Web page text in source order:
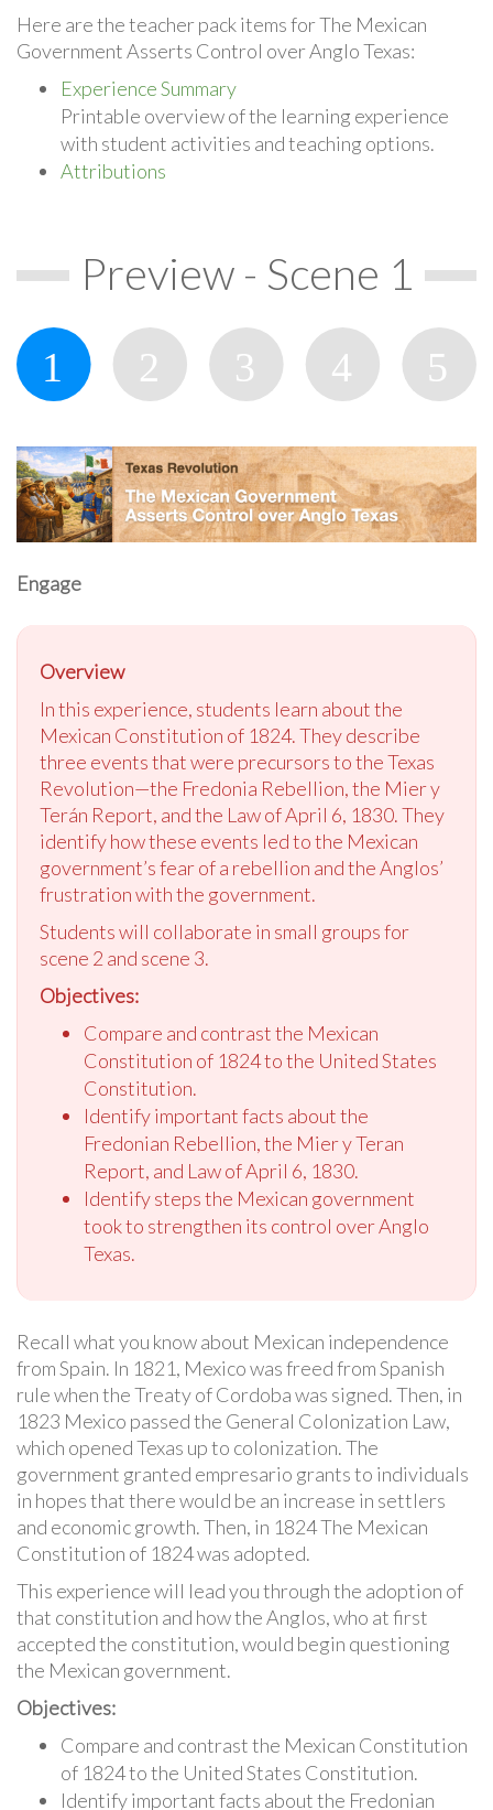
Here are the teacher pack items for The Mexican
Government Asserts Control over Anglo Texas:
Experience Summary
Printable overview of the learning experience
with student activities and teaching options.
Attributions
Preview - Scene 1
Engage
Overview
In this experience, students learn about the
Mexican Constitution of 1824. They describe
three events that were precursors to the Texas
Revolution—the Fredonia Rebellion, the Mier y
Terán Report, and the Law of April 6, 1830. They
identify how these events led to the Mexican
government’s fear of a rebellion and the Anglos’
frustration with the government.
Students will collaborate in small groups for
scene 2 and scene 3.
Objectives:
Compare and contrast the Mexican
Constitution of 1824 to the United States
Constitution.
Identify important facts about the
Fredonian Rebellion, the Mier y Teran
Report, and Law of April 6, 1830.
Identify steps the Mexican government
took to strengthen its control over Anglo
Texas.
Recall what you know about Mexican independence
from Spain. In 1821, Mexico was freed from Spanish
rule when the Treaty of Cordoba was signed. Then, in
1823 Mexico passed the General Colonization Law,
which opened Texas up to colonization. The
government granted empresario grants to individuals
in hopes that there would be an increase in settlers
and economic growth. Then, in 1824 The Mexican
Constitution of 1824 was adopted.
This experience will lead you through the adoption of
that constitution and how the Anglos, who at first
accepted the constitution, would begin questioning
the Mexican government.
Objectives:
Compare and contrast the Mexican Constitution
of 1824 to the United States Constitution.
Identify important facts about the Fredonian